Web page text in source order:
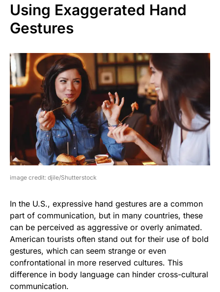
Using Exaggerated Hand
Gestures
image credit: djile/Shutterstock
In the U.S., expressive hand gestures are a common
part of communication, but in many countries, these
can be perceived as aggressive or overly animated.
American tourists often stand out for their use of bold
gestures, which can seem strange or even
confrontational in more reserved cultures. This
difference in body language can hinder cross-cultural
communication.